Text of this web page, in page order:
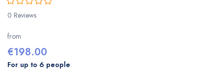
0
of
5
0 Reviews
from
€198.00
For up to 6 people